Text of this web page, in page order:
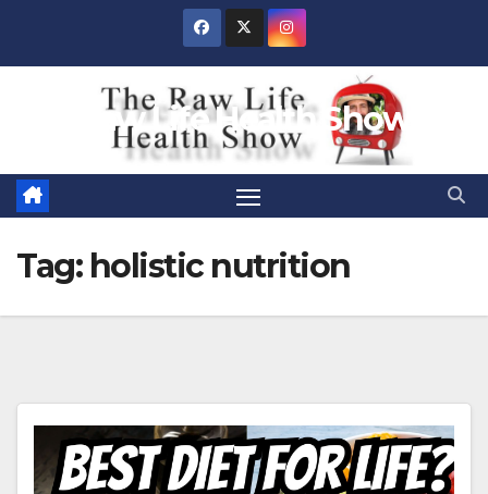
Raw Life Health Show
Tag: holistic nutrition